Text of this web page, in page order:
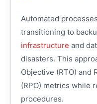
Automated
transitioning to
infrastructure and
disasters. This
Objective (RTO) and
(RPO) metrics while
procedures.